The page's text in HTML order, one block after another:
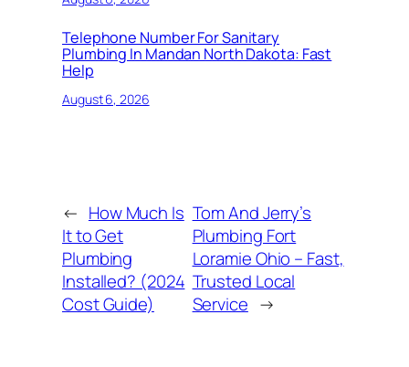
Telephone Number For Sanitary
Plumbing In Mandan North Dakota: Fast
Help
August 6, 2026
← How Much Is
It to Get
Plumbing
Installed? (2024
Cost Guide)
Tom And Jerry’s
Plumbing Fort
Loramie Ohio – Fast,
Trusted Local
Service →